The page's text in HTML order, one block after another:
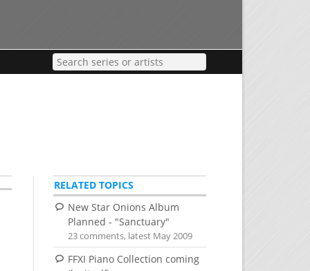
RELATED TOPICS
New Star Onions Album
Planned - "Sanctuary"
23 comments, latest May 2009
FFXI Piano Collection coming